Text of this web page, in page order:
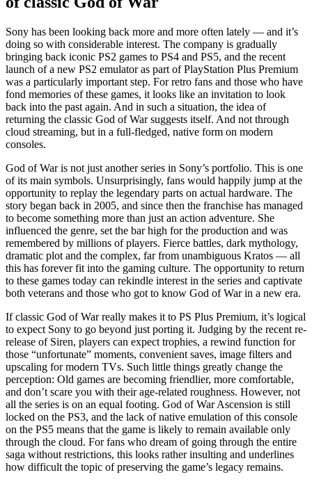
Sony has been looking back more and more often lately — and it’s
doing so with considerable interest. The company is gradually
bringing back iconic PS2 games to PS4 and PS5, and the recent
launch of a new PS2 emulator as part of PlayStation Plus Premium
was a particularly important step. For retro fans and those who have
fond memories of these games, it looks like an invitation to look
back into the past again. And in such a situation, the idea of
returning the classic God of War suggests itself. And not through
cloud streaming, but in a full-fledged, native form on modern
consoles.
God of War is not just another series in Sony’s portfolio. This is one
of its main symbols. Unsurprisingly, fans would happily jump at the
opportunity to replay the legendary parts on actual hardware. The
story began back in 2005, and since then the franchise has managed
to become something more than just an action adventure. She
influenced the genre, set the bar high for the production and was
remembered by millions of players. Fierce battles, dark mythology,
dramatic plot and the complex, far from unambiguous Kratos — all
this has forever fit into the gaming culture. The opportunity to return
to these games today can rekindle interest in the series and captivate
both veterans and those who got to know God of War in a new era.
If classic God of War really makes it to PS Plus Premium, it’s logical
to expect Sony to go beyond just porting it. Judging by the recent re-
release of Siren, players can expect trophies, a rewind function for
those “unfortunate” moments, convenient saves, image filters and
upscaling for modern TVs. Such little things greatly change the
perception: Old games are becoming friendlier, more comfortable,
and don’t scare you with their age-related roughness. However, not
all the series is on an equal footing. God of War Ascension is still
locked on the PS3, and the lack of native emulation of this console
on the PS5 means that the game is likely to remain available only
through the cloud. For fans who dream of going through the entire
saga without restrictions, this looks rather insulting and underlines
how difficult the topic of preserving the game’s legacy remains.